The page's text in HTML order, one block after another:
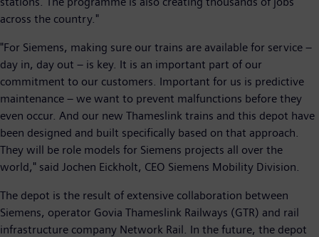
across the country."
"For Siemens, making sure our trains are available for service –
day in, day out – is key. It is an important part of our
commitment to our customers. Important for us is predictive
maintenance – we want to prevent malfunctions before they
even occur. And our new Thameslink trains and this depot have
been designed and built specifically based on that approach.
They will be role models for Siemens projects all over the
world," said Jochen Eickholt, CEO Siemens Mobility Division.
The depot is the result of extensive collaboration between
Siemens, operator Govia Thameslink Railways (GTR) and rail
infrastructure company Network Rail. In the future, the depot